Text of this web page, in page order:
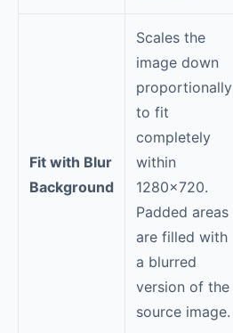
Fit with Blur
Background
Scales the
image down
proportionally
to fit
completely
within
1280×720.
Padded areas
are filled with
a blurred
version of the
source image.